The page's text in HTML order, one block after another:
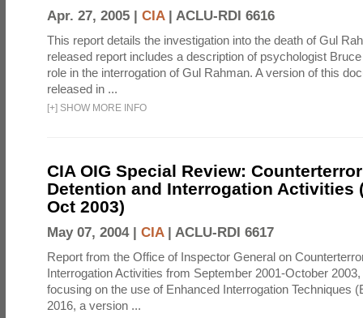
Apr. 27, 2005 | CIA| ACLU-RDI 6616
This report details the investigation into the death of Gul
released report includes a description of psychologist
role in the interrogation of Gul Rahman. A version of this
released in ...
[+] SHOW MORE INFO
CIA OIG Special Review:
Detention and Interrogation Activities
Oct 2003)
May 07, 2004 | CIA| ACLU-RDI 6617
Report from the Office of Inspector General on
Interrogation Activities from September 2001-October
focusing on the use of Enhanced Interrogation Techniques
2016, a version ...